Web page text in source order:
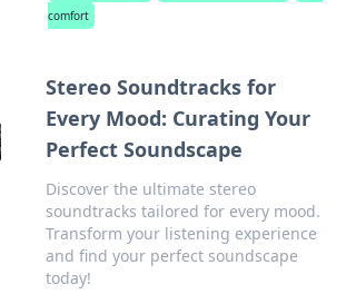
comfort
Stereo Soundtracks for
Every Mood: Curating Your
Perfect Soundscape
Discover the ultimate stereo
soundtracks tailored for every mood.
Transform your listening experience
and find your perfect soundscape
today!